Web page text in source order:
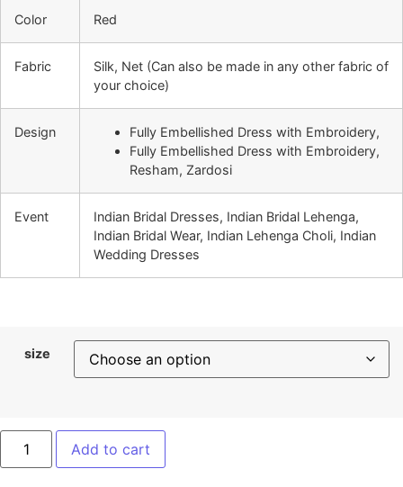
Color Red
Fabric
Silk, Net (Can also be made in any other fabric of
your choice)
Design
Fully Embellished Dress with Embroidery,
Fully Embellished Dress with Embroidery,
Resham, Zardosi
Event
Indian Bridal Dresses, Indian Bridal Lehenga,
Indian Bridal Wear, Indian Lehenga Choli, Indian
Wedding Dresses
size
Add to cart